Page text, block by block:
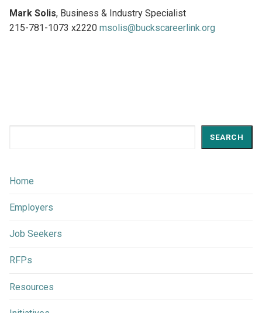
Mark Solis, Business & Industry Specialist
215-781-1073 x2220 msolis@buckscareerlink.org
SEARCH
Home
Employers
Job Seekers
RFPs
Resources